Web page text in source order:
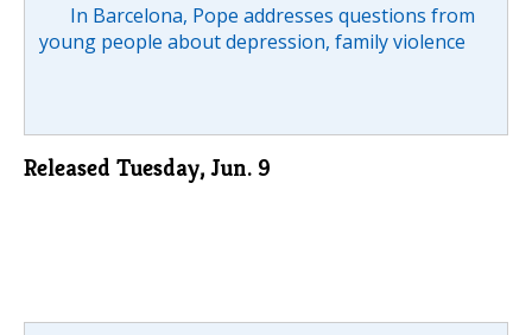
In Barcelona, Pope addresses questions from
young people about depression, family violence
Released Tuesday, Jun. 9